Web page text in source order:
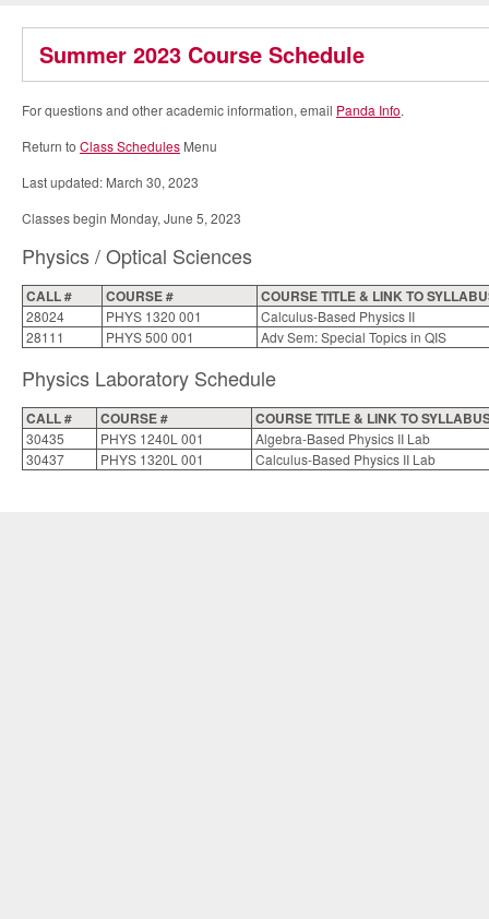
Summer 2023 Course Schedule
For questions and other academic information, email Panda Info.
Return to Class Schedules Menu
Last updated: March 30, 2023
Classes begin Monday, June 5, 2023
Physics / Optical Sciences
CALL # COURSE # COURSE TITLE & LINK TO
28024 PHYS 1320 001
Calculus-Based Physics II
28111
PHYS 500 001 Adv Sem: Special Topics in QIS
Physics Laboratory Schedule
CALL # COURSE # COURSE TITLE & LINK TO
30435 PHYS 1240L 001
Algebra-Based Physics II Lab
30437
PHYS 1320L 001 Calculus-Based Physics II Lab